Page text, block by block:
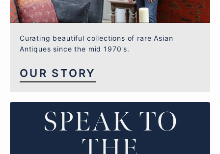
Curating beautiful collections of rare Asian
Antiques since the mid 1970's.
OUR STORY